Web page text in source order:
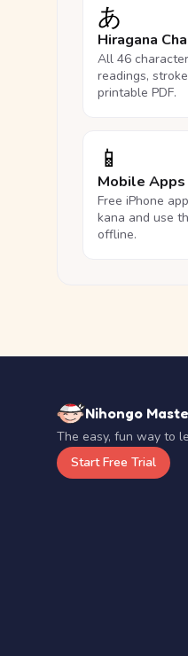
あ
Hiragana
All 46
readings,
printable PDF.
📱
Mobile Apps
Free iPhone
kana and use
offline.
Nihongo
The easy, fun way to
Start Free Trial